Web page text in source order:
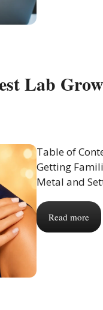
Lab
Table of
Getting
Metal and
Read more